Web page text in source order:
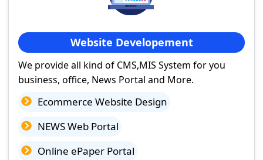
Website Developement
We provide all kind of CMS,MIS System for you
business, office, News Portal and More.
Ecommerce Website Design
NEWS Web Portal
Online ePaper Portal